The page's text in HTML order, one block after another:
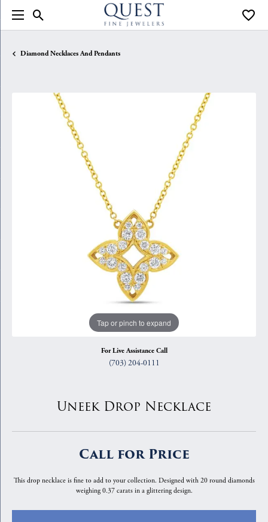
Toggle Search Menu
Diamond Necklaces And Pendants
Tap or pinch to expand
For Live Assistance Call
(703) 204-0111
Uneek Drop Necklace
Call for Price
This drop necklace is fine to add to your collection. Designed with 20 round diamonds
weighing 0.37 carats in a glittering design.